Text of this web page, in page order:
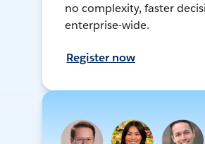
no complexity, faster
enterprise-wide.
Register now